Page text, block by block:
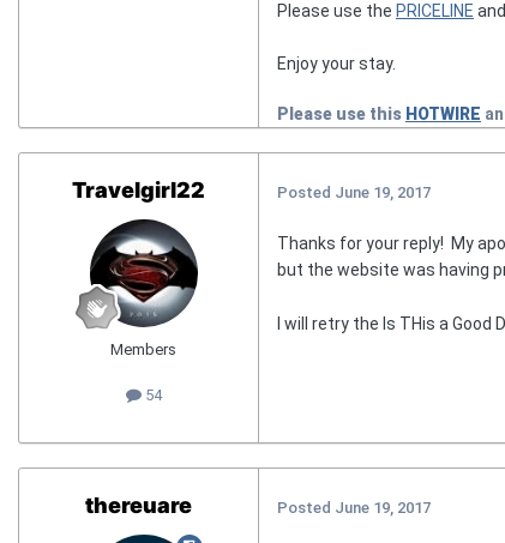
Please use the PRICELINE and
Enjoy your stay.
Please use this HOTWIRE
Travelgirl22
Members
54
Posted June 19, 2017
Thanks for your reply! My
but the website was having
I will retry the Is THis a
thereuare Posted June 19, 2017